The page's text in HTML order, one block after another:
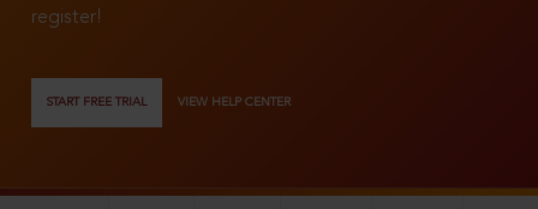
register!
START FREE TRIAL VIEW HELP CENTER